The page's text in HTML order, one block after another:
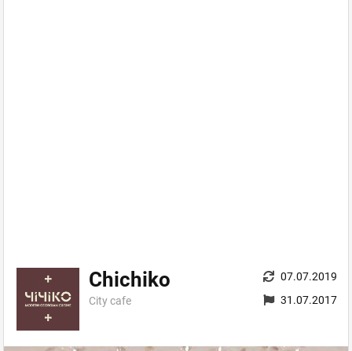
Chichiko
City сafe
07.07.2019
31.07.2017